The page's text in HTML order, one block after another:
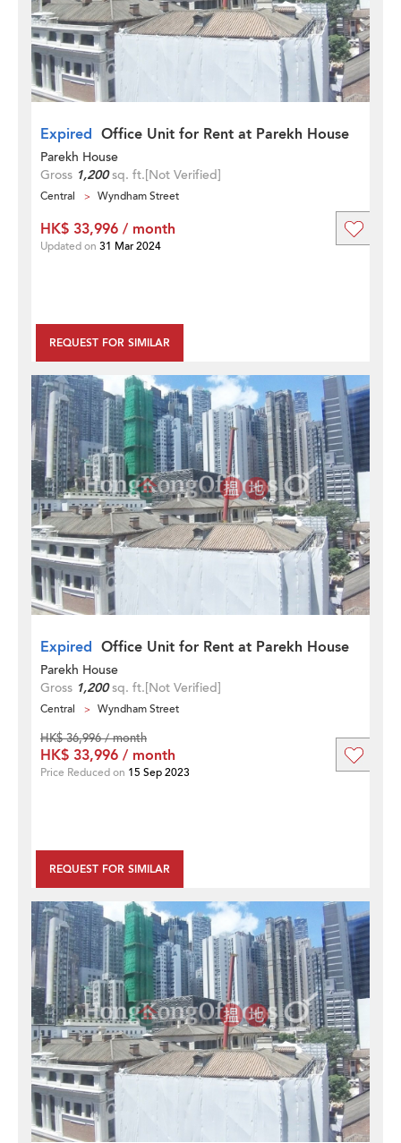
Expired Office Unit for Rent at Parekh House
Parekh House
Gross 1,200sq. ft.[Not Verified]
Central Wyndham Street
REQUEST FOR SIMILAR
HK$ 33,996 / month
Updated on 31 Mar 2024
Expired Office Unit for Rent at Parekh House
Parekh House
Gross 1,200sq. ft.[Not Verified]
Central Wyndham Street
REQUEST FOR SIMILAR
HK$ 36,996 / month
HK$ 33,996 / month
Price Reduced on 15 Sep 2023